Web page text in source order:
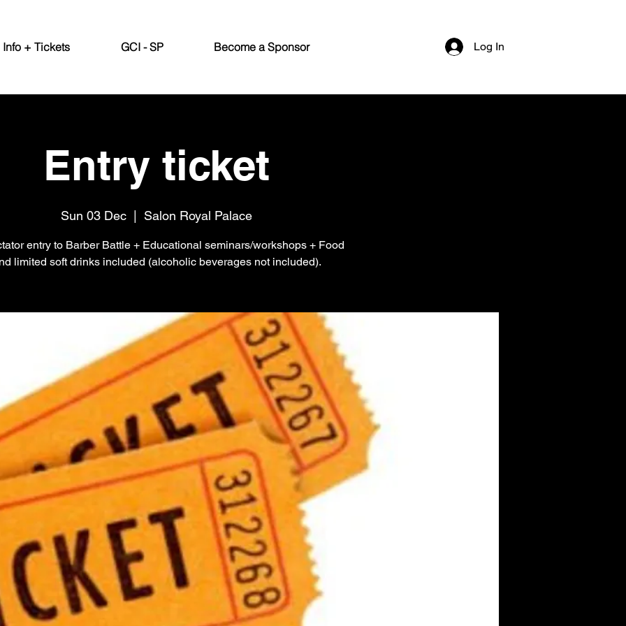
Info + Tickets GCI - SP Become a Sponsor Log In
Entry ticket
Sun 03 Dec Salon Royal Palace
entry to Barber Battle + Educational seminars/workshops + Food
limited soft drinks included (alcoholic beverages not included).